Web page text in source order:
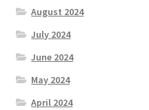
August 2024
July 2024
June 2024
May 2024
April 2024